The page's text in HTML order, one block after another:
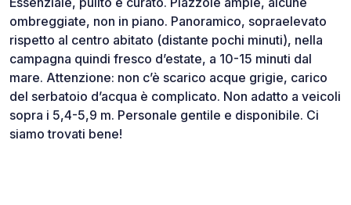
ombreggiate, non in piano. Panoramico, sopraelevato
rispetto al centro abitato (distante pochi minuti), nella
campagna quindi fresco d’estate, a 10-15 minuti dal
mare. Attenzione: non c’è scarico acque grigie, carico
del serbatoio d’acqua è complicato. Non adatto a veicoli
sopra i 5,4-5,9 m. Personale gentile e disponibile. Ci
siamo trovati bene!